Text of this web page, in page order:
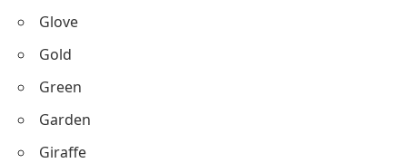
Glove
Gold
Green
Garden
Giraffe